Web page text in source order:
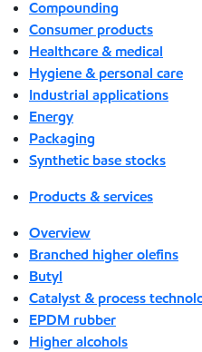
Compounding
Consumer products
Healthcare & medical
Hygiene & personal care
Industrial applications
Energy
Packaging
Synthetic base stocks
Products & services
Overview
Branched higher olefins
Butyl
Catalyst & process
EPDM rubber
Higher alcohols